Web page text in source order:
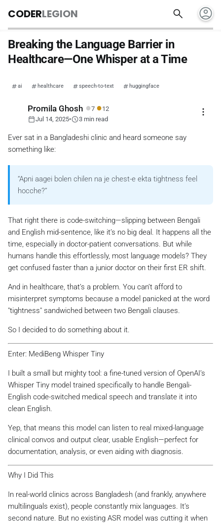
CODERLEGION search account_circle
Breaking the Language Barrier in
Healthcare—One Whisper at a Time
ai healthcare speech-to-text huggingface
Promila Ghosh ●7 ●12
calendar_todayJul 14, 2025•schedule3 min read
more_vert
Ever sat in a Bangladeshi clinic and heard someone say
something like:
“Apni aagei bolen chilen na je chest-e ekta tightness feel
hocche?”
That right there is code-switching—slipping between Bengali
and English mid-sentence, like it’s no big deal. It happens all the
time, especially in doctor-patient conversations. But while
humans handle this effortlessly, most language models? They
get confused faster than a junior doctor on their first ER shift.
And in healthcare, that’s a problem. You can’t afford to
misinterpret symptoms because a model panicked at the word
"tightness" sandwiched between two Bengali clauses.
So I decided to do something about it.
Enter: MediBeng Whisper Tiny
I built a small but mighty tool: a fine-tuned version of OpenAI’s
Whisper Tiny model trained specifically to handle Bengali-
English code-switched medical speech and translate it into
clean English.
Yep, that means this model can listen to real mixed-language
clinical convos and output clear, usable English—perfect for
documentation, analysis, or even aiding with diagnosis.
Why I Did This
In real-world clinics across Bangladesh (and frankly, anywhere
multilinguals exist), people constantly mix languages. It’s
second nature. But no existing ASR model was cutting it when